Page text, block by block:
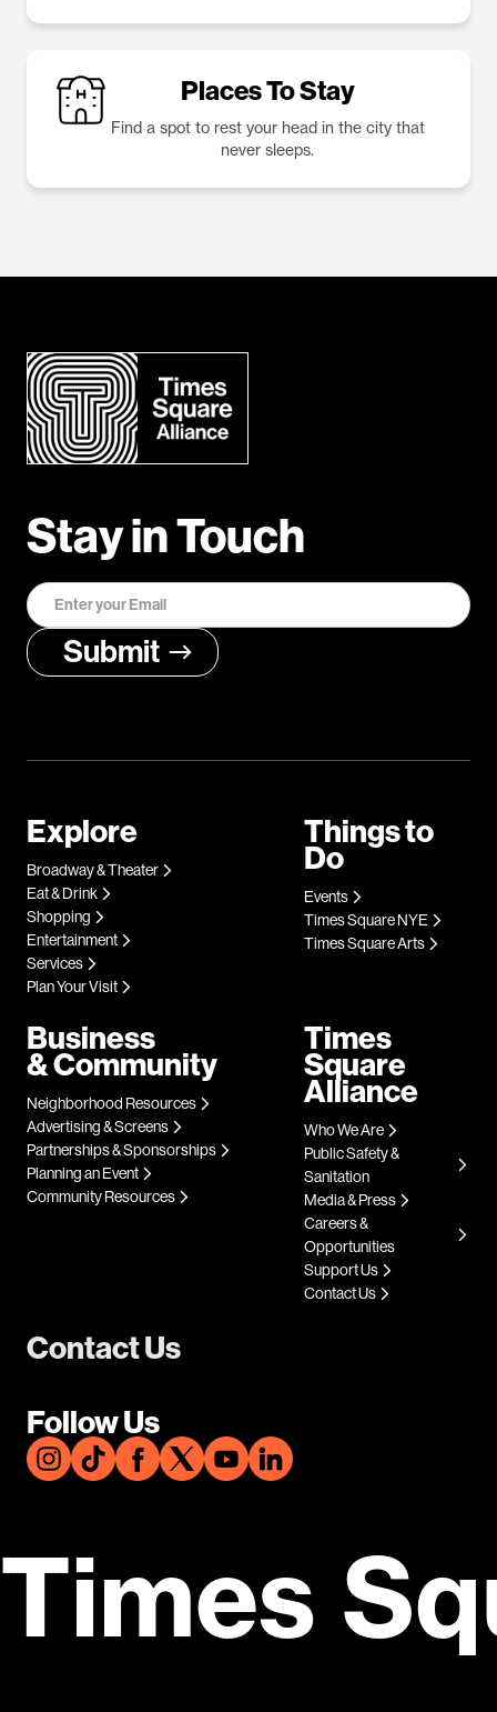
Places To Stay
Find a spot to rest your head in the city that
never sleeps.
Stay in Touch
Contact Us
Follow Us
Explore
Broadway & Theater
Eat & Drink
Shopping
Entertainment
Services
Plan Your Visit
Things to
Do
Events
Times Square NYE
Times Square Arts
Business
& Community
Neighborhood Resources
Advertising & Screens
Partnerships & Sponsorships
Planning an Event
Community Resources
Times
Square
Alliance
Who We Are
Public Safety &
Sanitation
Media & Press
Careers &
Opportunities
Support Us
Contact Us
Times